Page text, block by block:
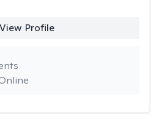
View Profile